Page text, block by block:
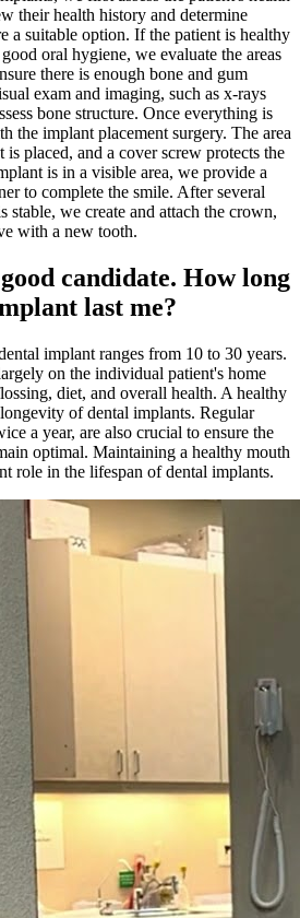
their health history and determine
a suitable option. If the patient is healthy
oral hygiene, we evaluate the areas
there is enough bone and gum
exam and imaging, such as x-rays
bone structure. Once everything is
the implant placement surgery. The area
is placed, and a cover screw protects the
is in a visible area, we provide a
to complete the smile. After several
stable, we create and attach the crown,
with a new tooth.
candidate. How long
last me?
implant ranges from 10 to 30 years.
on the individual patient's home
diet, and overall health. A healthy
of dental implants. Regular
a year, are also crucial to ensure the
optimal. Maintaining a healthy mouth
role in the lifespan of dental implants.